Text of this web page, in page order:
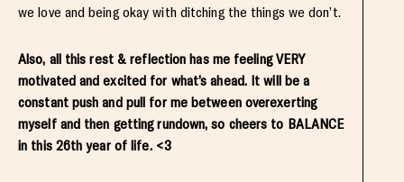
we love and being okay with ditching the things we don’t.
Also, all this rest & reflection has me feeling VERY
motivated and excited for what’s ahead. It will be a
constant push and pull for me between overexerting
myself and then getting rundown, so cheers to BALANCE
in this 26th year of life. <3